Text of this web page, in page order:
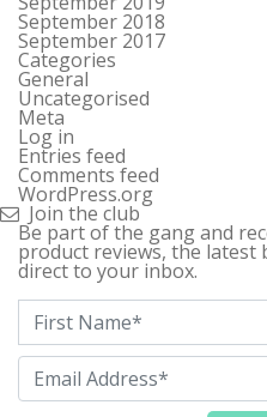
September 2018
September 2017
Categories
General
Uncategorised
Meta
Log in
Entries feed
Comments feed
WordPress.org
Join the club
Be part of the gang and
product reviews, the latest
direct to your inbox.
First Name*
Email*